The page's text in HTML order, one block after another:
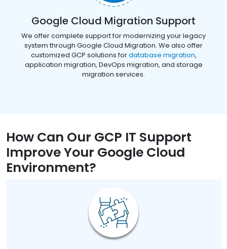
Google Cloud Migration Support
We offer complete support for modernizing your legacy
system through Google Cloud Migration. We also offer
customized GCP solutions fordatabase migration,
application migration, DevOps migration, and storage
migration services.
How Can Our GCP IT Support
Improve Your Google Cloud
Environment?